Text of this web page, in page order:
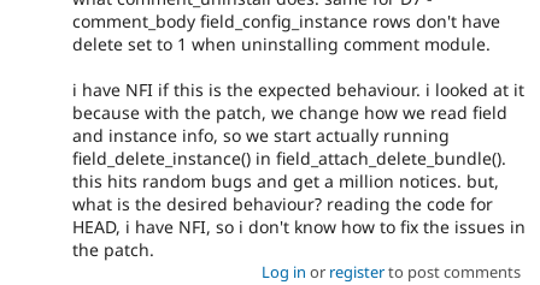
comment_body field_config_instance rows don't have
delete set to 1 when uninstalling comment module.
i have NFI if this is the expected behaviour. i looked at it
because with the patch, we change how we read field
and instance info, so we start actually running
field_delete_instance() in field_attach_delete_bundle().
this hits random bugs and get a million notices. but,
what is the desired behaviour? reading the code for
HEAD, i have NFI, so i don't know how to fix the issues in
the patch.
Log in or registerto post comments